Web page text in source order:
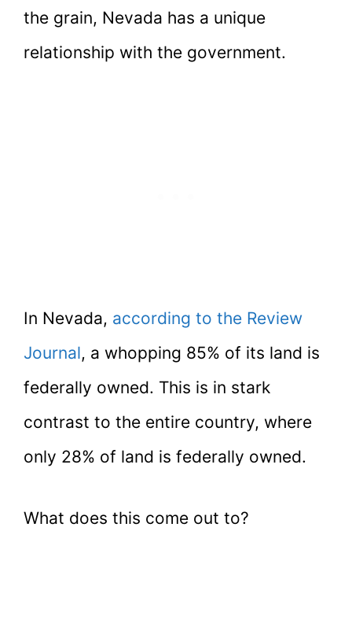
the grain, Nevada has a unique
relationship with the government.
In Nevada, according to the Review
Journal, a whopping 85% of its land is
federally owned. This is in stark
contrast to the entire country, where
only 28% of land is federally owned.
What does this come out to?